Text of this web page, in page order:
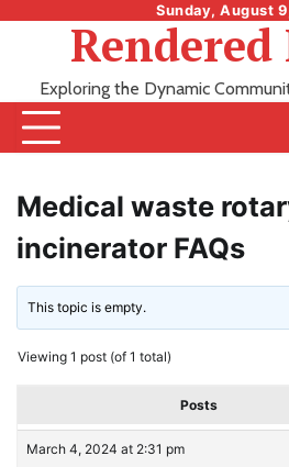
Sunday, August
Exploring the Dynamic
Medical waste
incinerator FAQs
This topic is empty.
Viewing 1 post (of 1 total)
Posts
March 4, 2024 at 2:31 pm